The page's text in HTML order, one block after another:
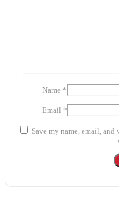
Name *
Email *
Save my name, email,